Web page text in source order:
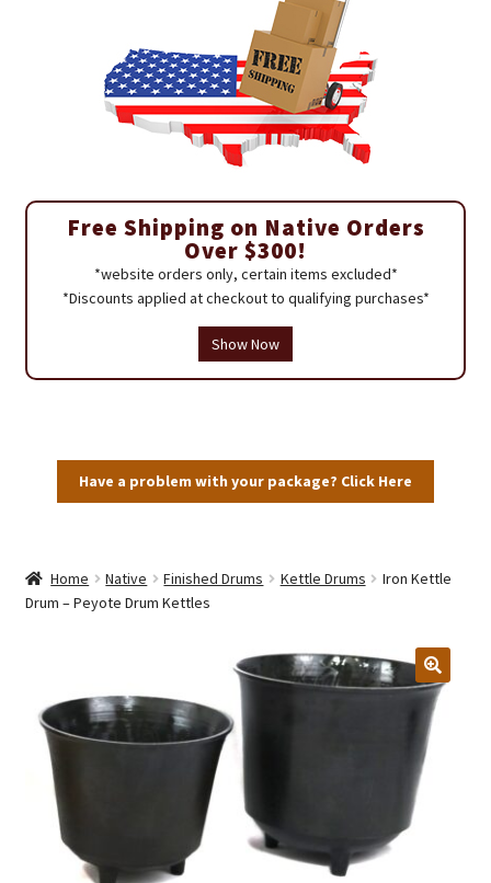
Free Shipping on Native Orders
Over $300!
*website orders only, certain items excluded*
*Discounts applied at checkout to qualifying purchases*
Show Now
Have a problem with your package? Click Here
Home Native Finished Drums Kettle Drums
Iron Kettle
Drum – Peyote Drum Kettles